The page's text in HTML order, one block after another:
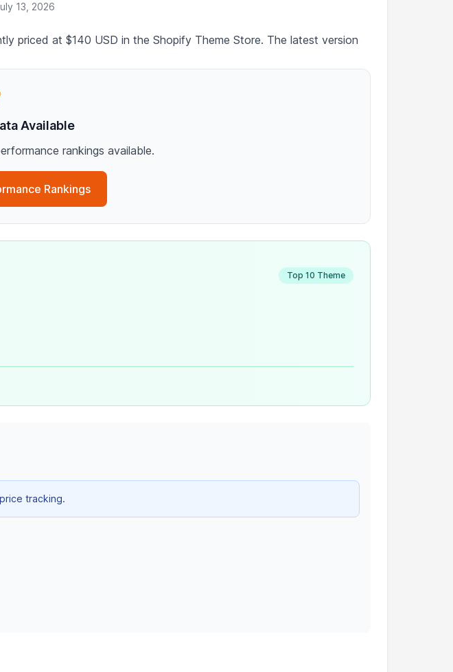
13, 2026
priced at $140 USD in the Shopify Theme Store. The latest version
Available
rankings available.
Rankings
Top 10 Theme
tracking.